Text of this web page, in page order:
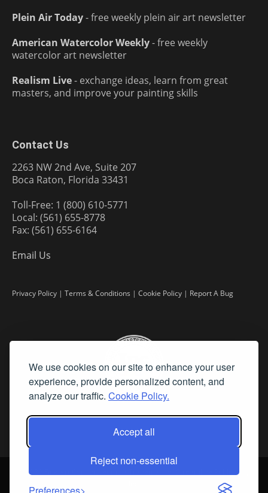
We use cookies on our site to enhance your user
experience, provide personalized content, and
analyze our traffic. Cookie Policy.
Accept all
Reject non-essential
Plein Air Today- free weekly plein air art newsletter
American Watercolor Weekly- free weekly
watercolor art newsletter
Realism Live- exchange ideas, learn from great
masters, and improve your painting skills
Contact Us
2263 NW 2nd Ave, Suite 207
Boca Raton, Florida 33431
Toll-Free: 1 (800) 610-5771
Local: (561) 655-8778
Fax: (561) 655-6164
Email Us
Privacy Policy | Terms & Conditions | Cookie Policy | Report A Bug
2026 Fine Art Connoisseur is a Trademark of Streamline Publishing,